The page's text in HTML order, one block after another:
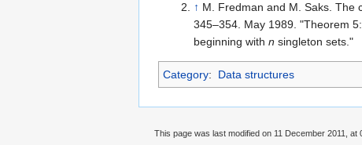
↑ M. Fredman and M. Saks. The
345–354. May 1989. "Theorem
beginning with n singleton sets."
Category: Data structures
This page was last modified on 11 December 2011, at